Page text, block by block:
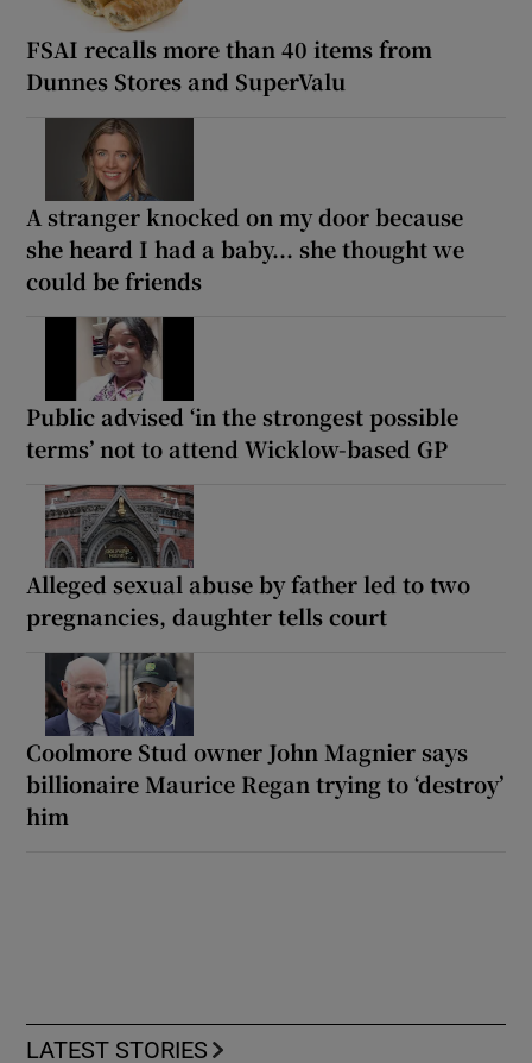
FSAI recalls more than 40 items from
Dunnes Stores and SuperValu
A stranger knocked on my door because
she heard I had a baby... she thought we
could be friends
Public advised ‘in the strongest possible
terms’ not to attend Wicklow-based GP
Alleged sexual abuse by father led to two
pregnancies, daughter tells court
Coolmore Stud owner John Magnier says
billionaire Maurice Regan trying to ‘destroy’
him
LATEST STORIES